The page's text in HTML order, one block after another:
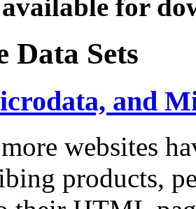
for
Data Sets
and
websites
products,